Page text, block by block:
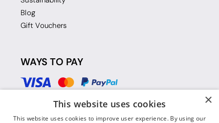
Blog
Gift Vouchers
WAYS TO PAY
×
This website uses cookies
This website uses cookies to improve user experience. By using our